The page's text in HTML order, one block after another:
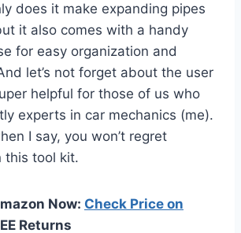
does it make expanding pipes
it also comes with a handy
for easy organization and
let’s not forget about the user
helpful for those of us who
experts in car mechanics (me).
I say, you won’t regret
this tool kit.
Now: Check Price on
Returns